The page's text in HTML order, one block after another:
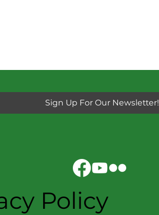
Sign Up For Our Newsletter!
Policy